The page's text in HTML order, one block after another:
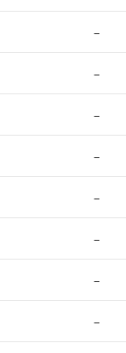
–
–
–
–
–
–
–
–